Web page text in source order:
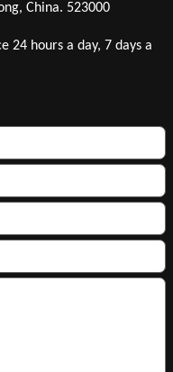
China. 523000
24 hours a day, 7 days a